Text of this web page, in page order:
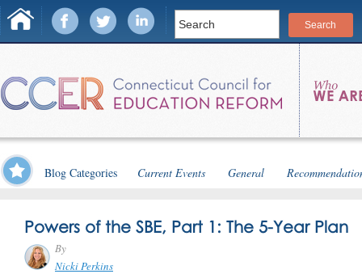
Blog Categories Current Events General
Powers of the SBE, Part 1: The 5-Year Plan
By
Nicki Perkins